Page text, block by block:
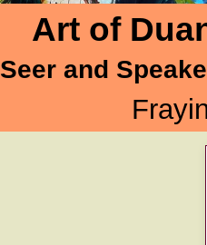
Art of
Seer and